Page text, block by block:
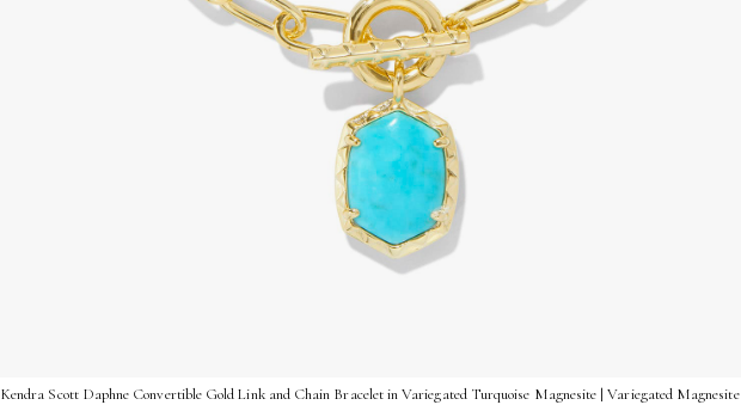
Kendra Scott Daphne Convertible Gold Link and Chain Bracelet in Variegated Turquoise Magnesite | Variegated Magnesite